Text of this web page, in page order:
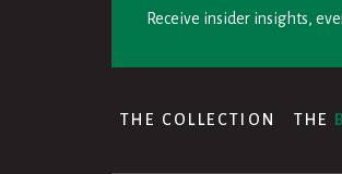
Receive insider insights,
THE COLLECTION THE